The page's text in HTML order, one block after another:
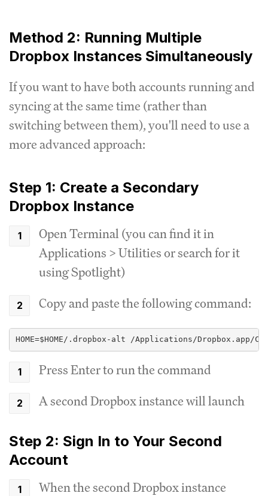
Method 2: Running Multiple
Dropbox Instances Simultaneously
If you want to have both accounts running and
syncing at the same time (rather than
switching between them), you'll need to use a
more advanced approach:
Step 1: Create a Secondary
Dropbox Instance
Open Terminal (you can find it in
Applications > Utilities or search for it
using Spotlight)
Copy and paste the following command:
HOME=$HOME/.dropbox-alt /Applications/Dropbox.app/
Press Enter to run the command
A second Dropbox instance will launch
Step 2: Sign In to Your Second
Account
When the second Dropbox instance